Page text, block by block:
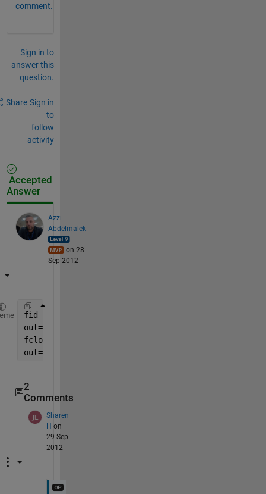
comment.
Sign in to
answer this
question.
Share Sign in
to
follow
activity
Accepted
Answer
Azzi
Abdelmalek
on 28
Sep 2012
fid = fopen(
out=textscan(fid,
fclose(fid);
out=reshape(out{:},4,[])'
2
Comments
Sharen
H on
29 Sep
2012